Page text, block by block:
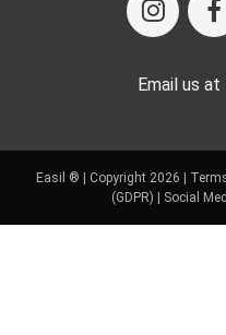
Email us at
Easil ® | Copyright 2026 |
(GDPR)
Social